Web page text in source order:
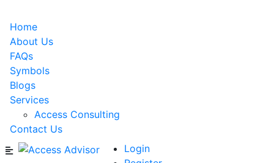
Home
About Us
FAQs
Symbols
Blogs
Services
Access Consulting
Contact Us
Login